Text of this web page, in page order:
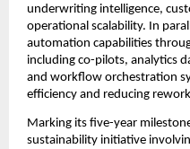
underwriting intelligence,
operational scalability. In
automation capabilities
including co-pilots, analytics
and workflow orchestration
efficiency and reducing
Marking its five-year
sustainability initiative